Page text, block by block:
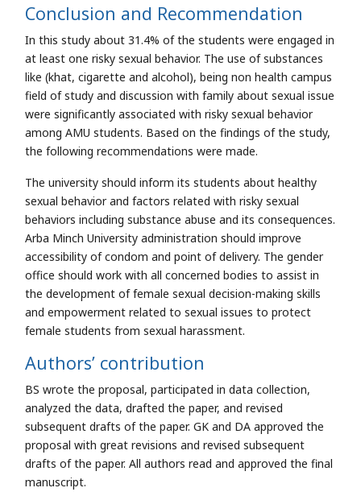
Conclusion and Recommendation
In this study about 31.4% of the students were engaged in
at least one risky sexual behavior. The use of substances
like (khat, cigarette and alcohol), being non health campus
field of study and discussion with family about sexual issue
were significantly associated with risky sexual behavior
among AMU students. Based on the findings of the study,
the following recommendations were made.
The university should inform its students about healthy
sexual behavior and factors related with risky sexual
behaviors including substance abuse and its consequences.
Arba Minch University administration should improve
accessibility of condom and point of delivery. The gender
office should work with all concerned bodies to assist in
the development of female sexual decision-making skills
and empowerment related to sexual issues to protect
female students from sexual harassment.
Authors’ contribution
BS wrote the proposal, participated in data collection,
analyzed the data, drafted the paper, and revised
subsequent drafts of the paper. GK and DA approved the
proposal with great revisions and revised subsequent
drafts of the paper. All authors read and approved the final
manuscript.